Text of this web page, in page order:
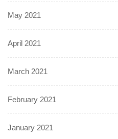
May 2021
April 2021
March 2021
February 2021
January 2021